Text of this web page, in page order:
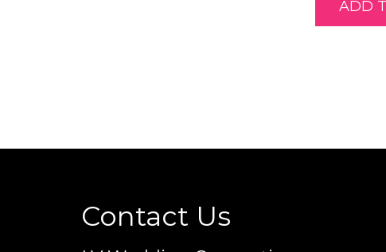
ADD
Contact Us